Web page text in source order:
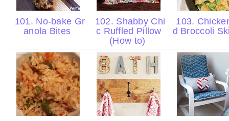
101. No-bake Gr
anola Bites
102. Shabby Chi
c Ruffled Pillow
(How to)
103.
d Broccoli